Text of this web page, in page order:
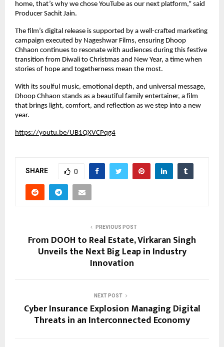
home, that’s why we chose YouTube as our next platform,” said
Producer Sachit Jain.
The film’s digital release is supported by a well-crafted marketing
campaign executed by Nageshwar Films, ensuring Dhoop
Chhaon continues to resonate with audiences during this festive
transition from Diwali to Christmas and New Year, a time when
stories of hope and togetherness mean the most.
With its soulful music, emotional depth, and universal message,
Dhoop Chhaon stands as a beautiful family entertainer, a film
that brings light, comfort, and reflection as we step into a new
year.
https://youtu.be/UB1QXVCPqg4
SHARE 0
PREVIOUS POST
From DOOH to Real Estate, Virkaran Singh
Unveils the Next Big Leap in Industry
Innovation
NEXT POST
Cyber Insurance Explosion Managing Digital
Threats in an Interconnected Economy